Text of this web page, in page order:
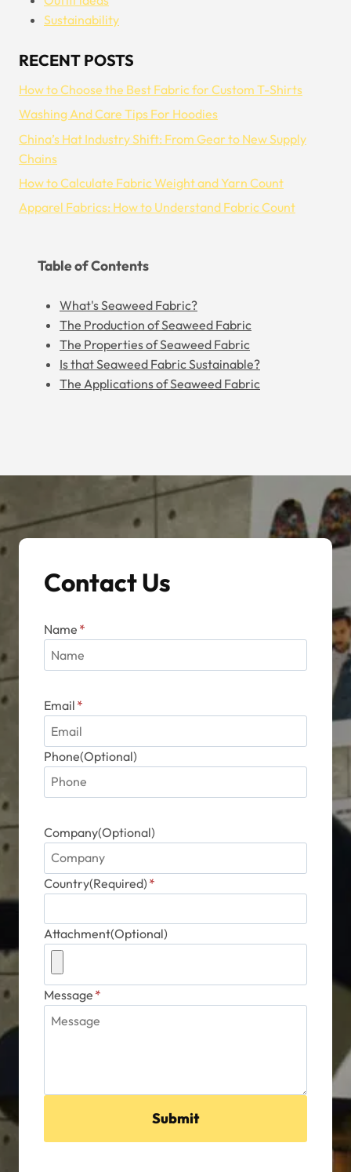
Sustainability
RECENT POSTS
How to Choose the Best Fabric for Custom T-Shirts
Washing And Care Tips For Hoodies
China’s Hat Industry Shift: From Gear to New Supply
Chains
How to Calculate Fabric Weight and Yarn Count
Apparel Fabrics: How to Understand Fabric Count
Table of Contents
What's Seaweed Fabric?
The Production of Seaweed Fabric
The Properties of Seaweed Fabric
Is that Seaweed Fabric Sustainable?
The Applications of Seaweed Fabric
Contact Us
Name *
Email *
Phone(Optional)
Company(Optional)
Country(Required) *
Attachment(Optional)
Message *
Submit